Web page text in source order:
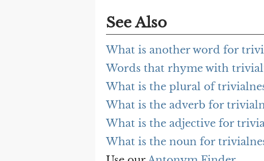
See Also
What is another word for
Words that rhyme with
What is the plural of
What is the adverb for
What is the adjective for
What is the noun for